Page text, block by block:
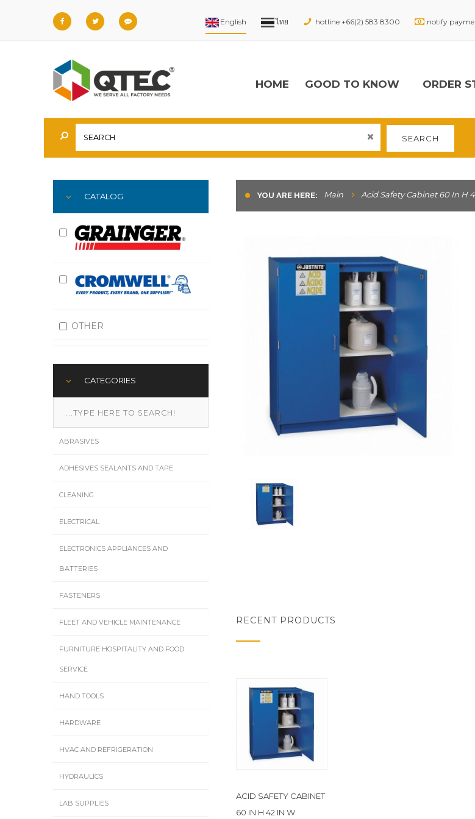
hotline +66(2) 583 8300 notify
HOME GOOD TO KNOW ORDER
SEARCH
YOU ARE HERE: Main Acid Safety Cabinet 60 In H
RECENT PRODUCTS
ACID SAFETY CABINET
60 IN H 42 IN W
CATALOG
OTHER
CATEGORIES
ABRASIVES
ADHESIVES SEALANTS AND TAPE
CLEANING
ELECTRICAL
ELECTRONICS APPLIANCES AND
BATTERIES
FASTENERS
FLEET AND VEHICLE MAINTENANCE
FURNITURE HOSPITALITY AND FOOD
SERVICE
HAND TOOLS
HARDWARE
HVAC AND REFRIGERATION
HYDRAULICS
LAB SUPPLIES